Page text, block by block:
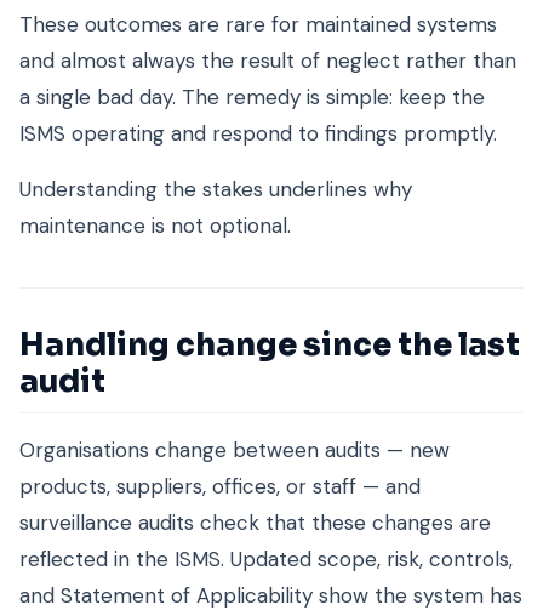
These outcomes are rare for maintained systems
and almost always the result of neglect rather than
a single bad day. The remedy is simple: keep the
ISMS operating and respond to findings promptly.
Understanding the stakes underlines why
maintenance is not optional.
Handling change since the last
audit
Organisations change between audits — new
products, suppliers, offices, or staff — and
surveillance audits check that these changes are
reflected in the ISMS. Updated scope, risk, controls,
and Statement of Applicability show the system has